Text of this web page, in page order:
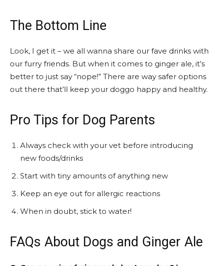
The Bottom Line
Look, I get it – we all wanna share our fave drinks with
our furry friends. But when it comes to ginger ale, it’s
better to just say “nope!” There are way safer options
out there that’ll keep your doggo happy and healthy.
Pro Tips for Dog Parents
Always check with your vet before introducing
new foods/drinks
Start with tiny amounts of anything new
Keep an eye out for allergic reactions
When in doubt, stick to water!
FAQs About Dogs and Ginger Ale